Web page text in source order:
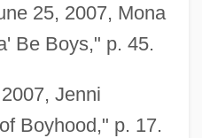
25, 2007, Mona
Be Boys," p. 45.
Jenni
Boyhood," p. 17.